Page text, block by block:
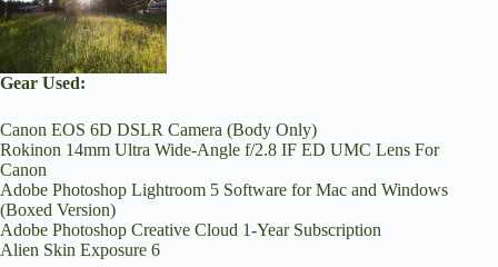
Gear Used:
Canon EOS 6D DSLR Camera (Body Only)
Rokinon 14mm Ultra Wide-Angle f/2.8 IF ED UMC Lens For
Canon
Adobe Photoshop Lightroom 5 Software for Mac and Windows
(Boxed Version)
Adobe Photoshop Creative Cloud 1-Year Subscription
Alien Skin Exposure 6